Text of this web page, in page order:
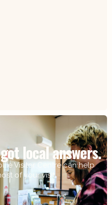
local answers.
Visitor Centre can help
of your visit.